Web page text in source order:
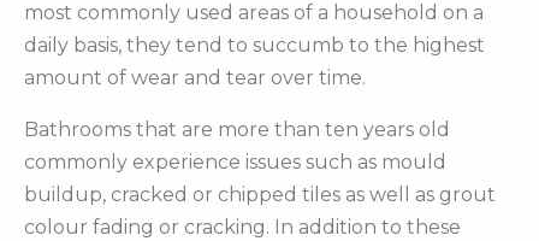
most commonly used areas of a household on a
daily basis, they tend to succumb to the highest
amount of wear and tear over time.
Bathrooms that are more than ten years old
commonly experience issues such as mould
buildup, cracked or chipped tiles as well as grout
colour fading or cracking. In addition to these